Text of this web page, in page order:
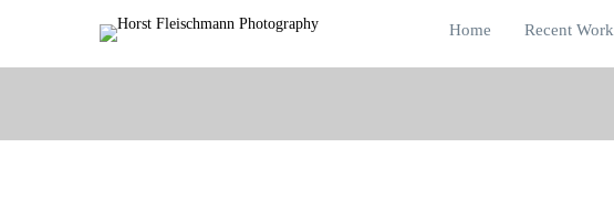
Home Recent Work